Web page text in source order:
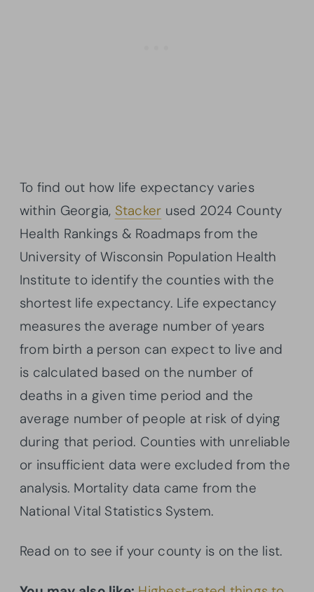
To find out how life expectancy varies
within Georgia, Stacker used 2024 County
Health Rankings & Roadmaps from the
University of Wisconsin Population Health
Institute to identify the counties with the
shortest life expectancy. Life expectancy
measures the average number of years
from birth a person can expect to live and
is calculated based on the number of
deaths in a given time period and the
average number of people at risk of dying
during that period. Counties with unreliable
or insufficient data were excluded from the
analysis. Mortality data came from the
National Vital Statistics System.
Read on to see if your county is on the list.